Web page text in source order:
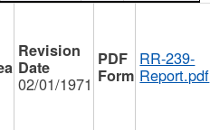
02/01/1971
RR-239-
Report.pdf